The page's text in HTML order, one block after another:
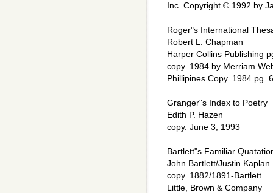
Inc. Copyright © 1992 by
Roger"s International
Robert L. Chapman
Harper Collins Publishing
copy. 1984 by Merriam
Phillipines Copy. 1984 pg.
Granger"s Index to Poetry
Edith P. Hazen
copy. June 3, 1993
Bartlett"s Familiar
John Bartlett/Justin Kaplan
copy. 1882/1891-Bartlett
Little, Brown & Company